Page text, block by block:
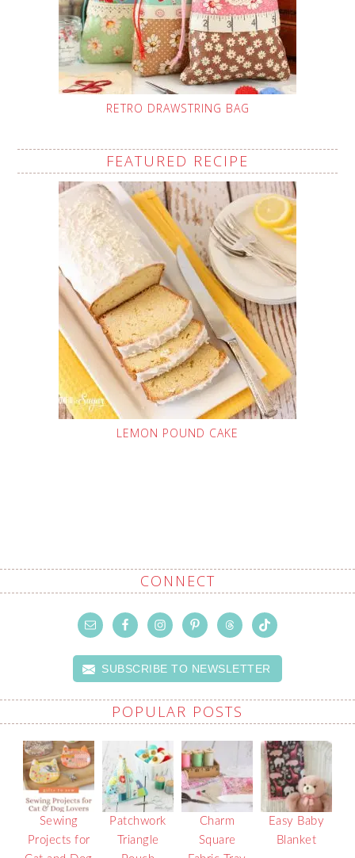
RETRO DRAWSTRING BAG
FEATURED RECIPE
LEMON POUND CAKE
CONNECT
SUBSCRIBE TO NEWSLETTER
POPULAR POSTS
Sewing
Projects for
Patchwork
Triangle
Charm
Square
Easy Baby
Blanket